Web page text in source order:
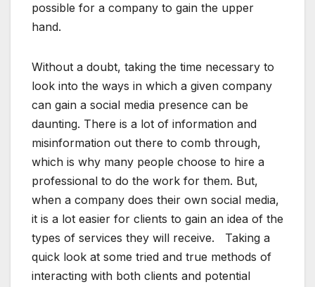
possible for a company to gain the upper
hand.
Without a doubt, taking the time necessary to
look into the ways in which a given company
can gain a social media presence can be
daunting. There is a lot of information and
misinformation out there to comb through,
which is why many people choose to hire a
professional to do the work for them. But,
when a company does their own social media,
it is a lot easier for clients to gain an idea of the
types of services they will receive. Taking a
quick look at some tried and true methods of
interacting with both clients and potential